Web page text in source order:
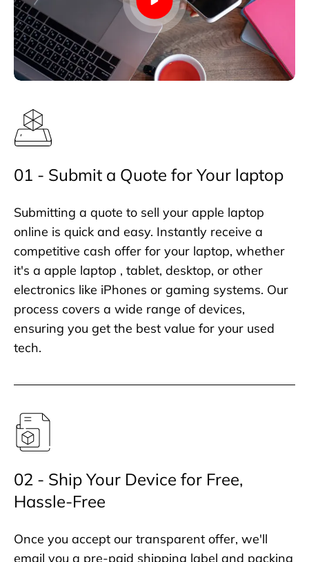
01 - Submit a Quote for Your laptop
Submitting a quote to sell your apple laptop
online is quick and easy. Instantly receive a
competitive cash offer for your laptop, whether
it's a apple laptop , tablet, desktop, or other
electronics like iPhones or gaming systems. Our
process covers a wide range of devices,
ensuring you get the best value for your used
tech.
02 - Ship Your Device for Free,
Hassle-Free
Once you accept our transparent offer, we'll
email you a pre-paid shipping label and packing